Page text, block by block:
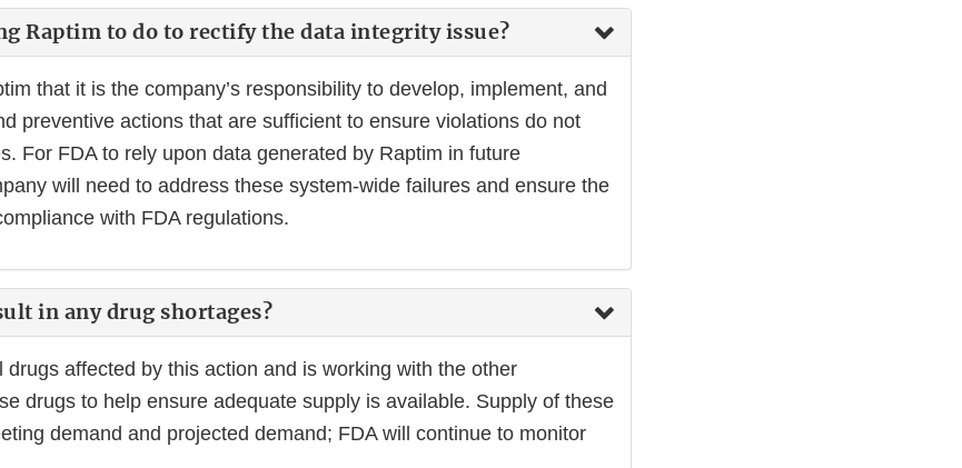
Raptim to do to rectify the data integrity issue?
that it is the company’s responsibility to develop, implement, and
preventive actions that are sufficient to ensure violations do not
For FDA to rely upon data generated by Raptim in future
will need to address these system-wide failures and ensure the
with FDA regulations.
in any drug shortages?
drugs affected by this action and is working with the other
drugs to help ensure adequate supply is available. Supply of these
demand and projected demand; FDA will continue to monitor